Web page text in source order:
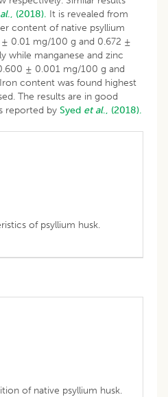
., (2018). It is revealed from
content of native psyllium
0.01 mg/100 g and 0.672 ±
while manganese and zinc
± 0.001 mg/100 g and
content was found highest
The results are in good
reported by Syed et al., (2018).
of psyllium husk.
of native psyllium husk.